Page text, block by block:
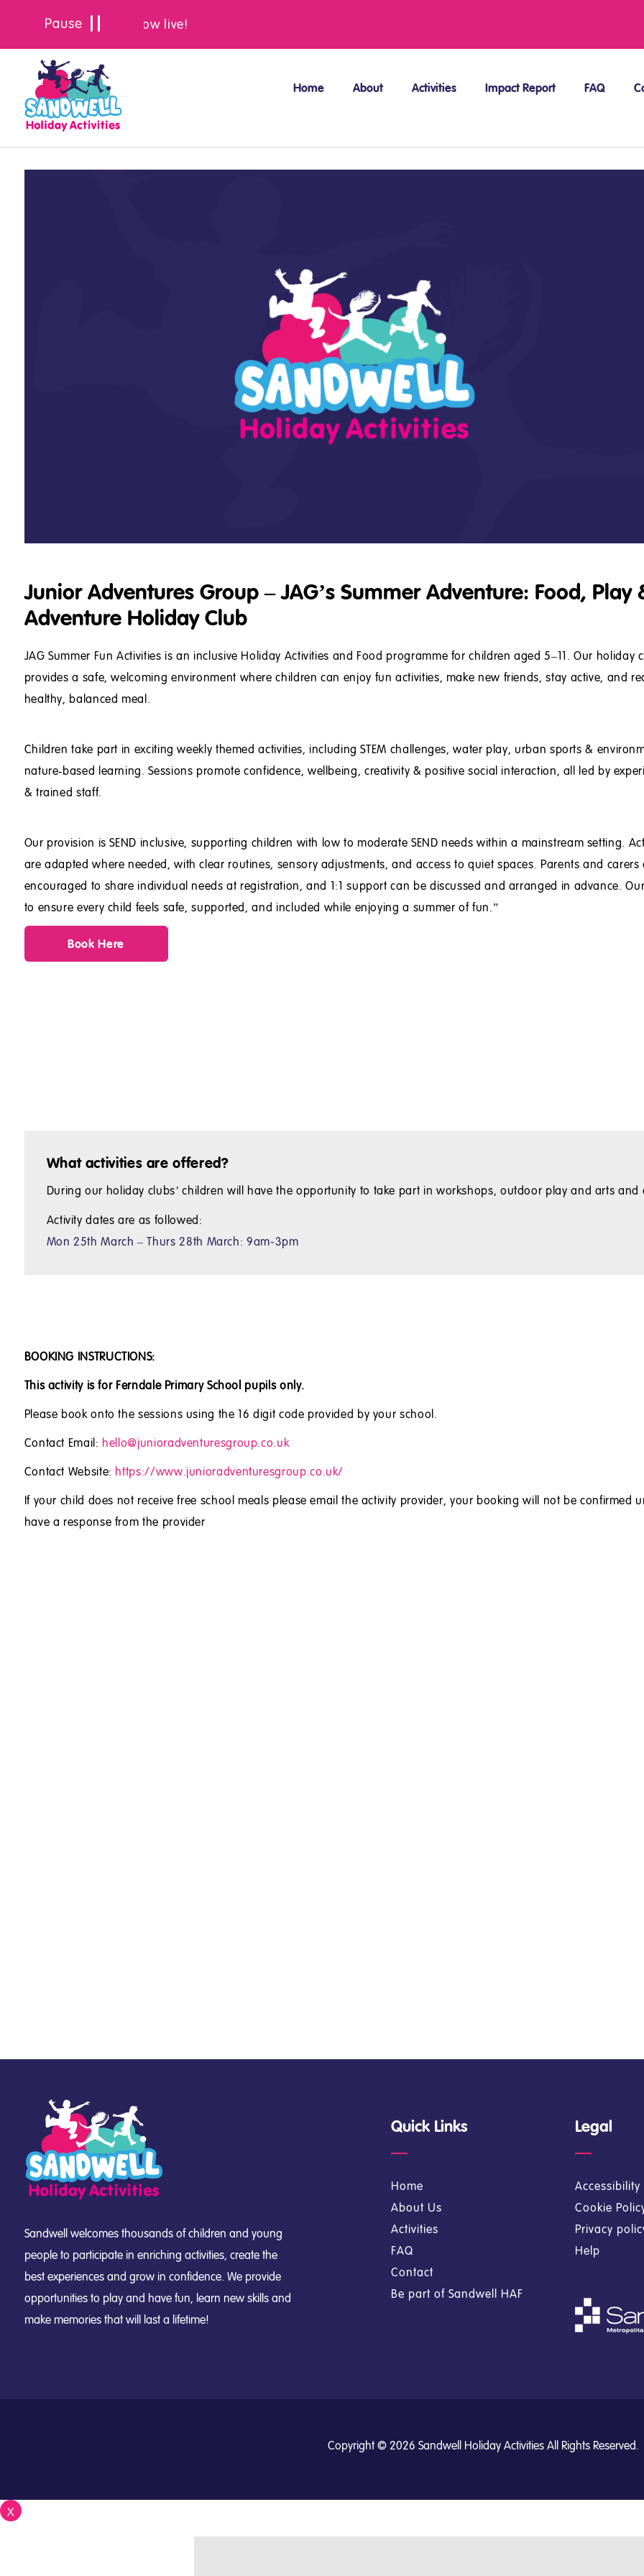
Summer bookings are now live!
Home About Activities Impact Report FAQ
Junior Adventures Group – JAG’s Summer Adventure: Food, Play
Adventure Holiday Club
JAG Summer Fun Activities is an inclusive Holiday Activities and Food programme for children aged 5–11. Our holiday
provides a safe, welcoming environment where children can enjoy fun activities, make new friends, stay active, and
healthy, balanced meal.
Children take part in exciting weekly themed activities, including STEM challenges, water play, urban sports &
nature‑based learning. Sessions promote confidence, wellbeing, creativity & positive social interaction, all led by
& trained staff.
Our provision is SEND inclusive, supporting children with low to moderate SEND needs within a mainstream setting.
are adapted where needed, with clear routines, sensory adjustments, and access to quiet spaces. Parents and carers
encouraged to share individual needs at registration, and 1:1 support can be discussed and arranged in advance.
to ensure every child feels safe, supported, and included while enjoying a summer of fun.”
Book Here
What activities are offered?
During our holiday clubs’ children will have the opportunity to take part in workshops, outdoor play and arts and
Activity dates are as followed:
Mon 25th March – Thurs 28th March: 9am-3pm
BOOKING INSTRUCTIONS:
This activity is for Ferndale Primary School pupils only.
Please book onto the sessions using the 16 digit code provided by your school.
Contact Email: hello@junioradventuresgroup.co.uk
Contact Website: https://www.junioradventuresgroup.co.uk/
If your child does not receive free school meals please email the activity provider, your booking will not be confirmed
have a response from the provider
Sandwell welcomes thousands of children and young
people to participate in enriching activities, create the
best experiences and grow in confidence. We provide
opportunities to play and have fun, learn new skills and
make memories that will last a lifetime!
Quick Links
Home
About Us
Activities
FAQ
Contact
Be part of Sandwell HAF
Legal
Accessibility
Cookie
Privacy
Help
Copyright © 2026 Sandwell Holiday Activities All Rights Reserved.
X